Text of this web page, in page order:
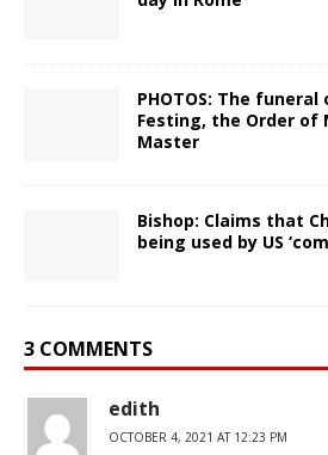
PHOTOS: The funeral
Festing, the Order of
Master
Bishop: Claims that
being used by US
3 COMMENTS
edith
OCTOBER 4, 2021 AT 12:23 PM